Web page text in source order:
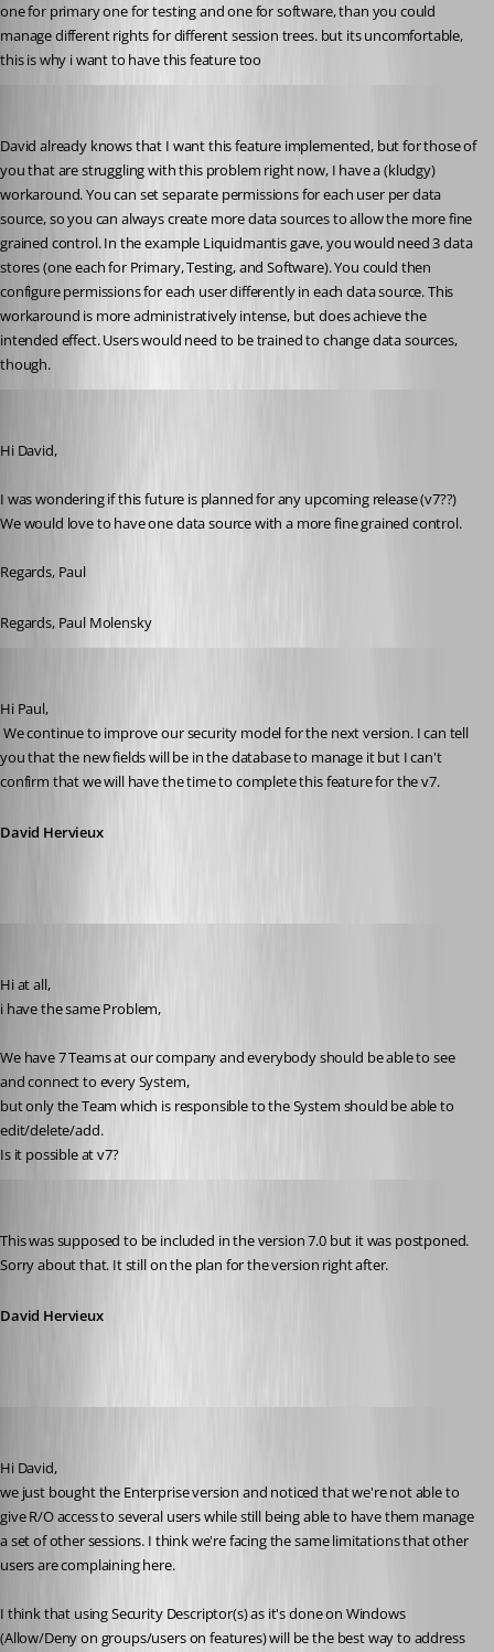
one for primary one for testing and one for software, than you could
manage different rights for different session trees. but its uncomfortable,
this is why i want to have this feature too
David already knows that I want this feature implemented, but for those of
you that are struggling with this problem right now, I have a (kludgy)
workaround. You can set separate permissions for each user per data
source, so you can always create more data sources to allow the more fine
grained control. In the example Liquidmantis gave, you would need 3 data
stores (one each for Primary, Testing, and Software). You could then
configure permissions for each user differently in each data source. This
workaround is more administratively intense, but does achieve the
intended effect. Users would need to be trained to change data sources,
though.
Hi David,
I was wondering if this future is planned for any upcoming release (v7??)
We would love to have one data source with a more fine grained control.
Regards, Paul
Regards, Paul Molensky
Hi Paul,
you that the new fields will be in the database to manage it but I can't
confirm that we will have the time to complete this feature for the v7.
David Hervieux
Hi at all,
i have the same Problem,
We have 7 Teams at our company and everybody should be able to see
and connect to every System,
but only the Team which is responsible to the System should be able to
edit/delete/add.
Is it possible at v7?
This was supposed to be included in the version 7.0 but it was postponed.
Sorry about that. It still on the plan for the version right after.
David Hervieux
Hi David,
we just bought the Enterprise version and noticed that we're not able to
give R/O access to several users while still being able to have them manage
a set of other sessions. I think we're facing the same limitations that other
users are complaining here.
I think that using Security Descriptor(s) as it's done on Windows
(Allow/Deny on groups/users on features) will be the best way to address